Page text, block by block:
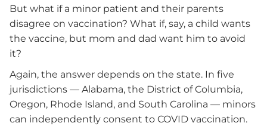
But what if a minor patient and their parents
disagree on vaccination? What if, say, a child wants
the vaccine, but mom and dad want him to avoid
it?
Again, the answer depends on the state. In five
jurisdictions — Alabama, the District of Columbia,
Oregon, Rhode Island, and South Carolina — minors
can independently consent to COVID vaccination.